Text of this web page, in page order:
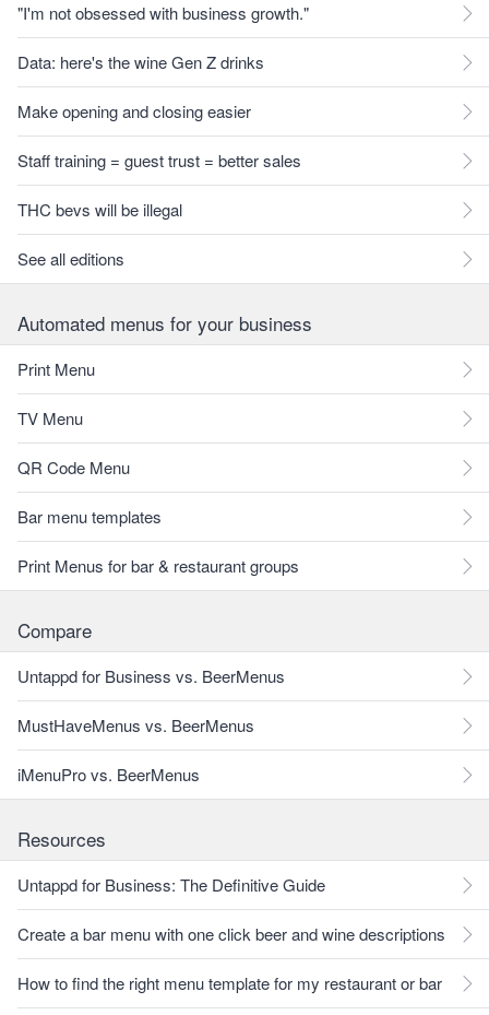
"I'm not obsessed with business growth."
Data: here's the wine Gen Z drinks
Make opening and closing easier
Staff training = guest trust = better sales
THC bevs will be illegal
See all editions
Automated menus for your business
Print Menu
TV Menu
QR Code Menu
Bar menu templates
Print Menus for bar & restaurant groups
Compare
Untappd for Business vs. BeerMenus
MustHaveMenus vs. BeerMenus
iMenuPro vs. BeerMenus
Resources
Untappd for Business: The Definitive Guide
Create a bar menu with one click beer and wine descriptions
How to find the right menu template for my restaurant or bar